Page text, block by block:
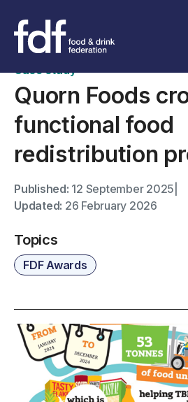
FDF Awards case studies
Case study
Quorn Foods
functional food
redistribution
Published: 12 September 2025
Updated: 26 February 2026
Topics
FDF Awards